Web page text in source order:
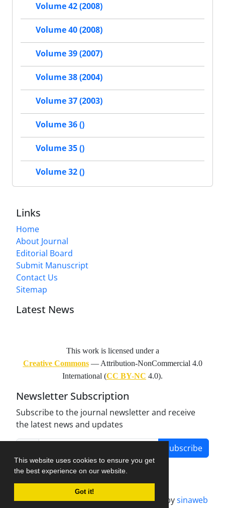
This website uses cookies to ensure you get
the best experience on our website.
Got it!
Volume 42 (2008)
Volume 40 (2008)
Volume 39 (2007)
Volume 38 (2004)
Volume 37 (2003)
Volume 36 ()
Volume 35 ()
Volume 32 ()
Links
Home
About Journal
Editorial Board
Submit Manuscript
Contact Us
Sitemap
Latest News
This work is licensed under a
Creative Commons— Attribution-NonCommercial 4.0
International (CC BY-NC 4.0).
Newsletter Subscription
Subscribe to the journal newsletter and receive
the latest news and updates
Subscribe
Journal management system.designed bysinaweb